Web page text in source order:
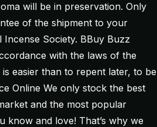
will be in preservation. Only
of the shipment to your
Society. BBuy Buzz
with the laws of the
easier than to repent later, to be
Online We only stock the best
and the most popular
know and love! That’s why we